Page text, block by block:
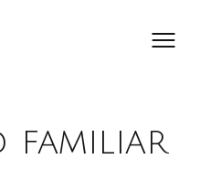
familiar